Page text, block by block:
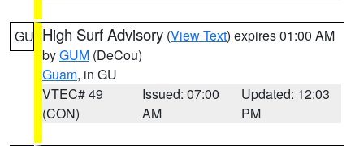
GU High Surf Advisory (View Text) expires 01:00 AM
byGUM (DeCou)
Guam, in GU
VTEC# 49
(CON)
Issued: 07:00
AM
Updated: 12:03
PM